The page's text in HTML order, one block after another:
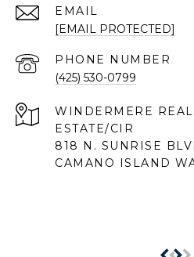
EMAIL
[EMAIL PROTECTED]
PHONE NUMBER
(425) 530-0799
818 N. SUNRISE
CAMANO ISLAND